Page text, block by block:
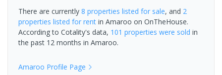
There are currently 8 properties listed for sale, and 2
properties listed for rent in Amaroo on OnTheHouse.
According to Cotality's data, 101 properties were sold in
the past 12 months in Amaroo.
Amaroo Profile Page